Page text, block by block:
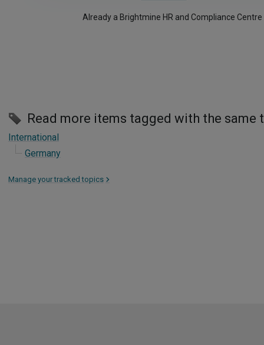
Already a Brightmine HR and Compliance
Read more items tagged with the same
International
Germany
Manage your tracked topics >